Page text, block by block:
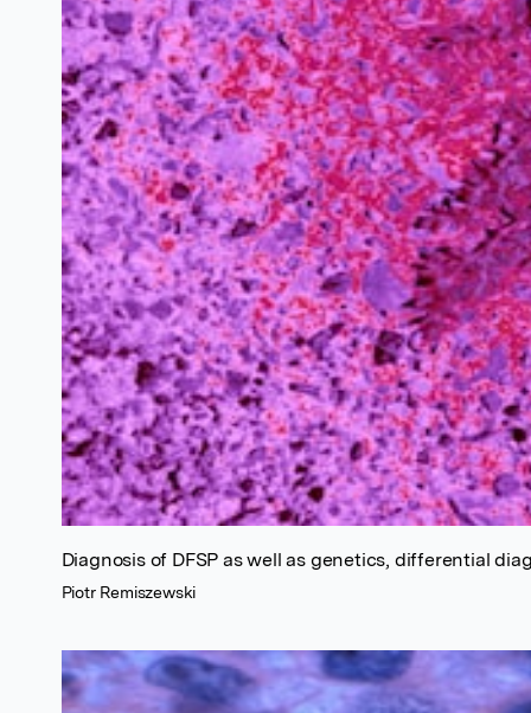
Diagnosis of DFSP as well as genetics, differential
Piotr Remiszewski